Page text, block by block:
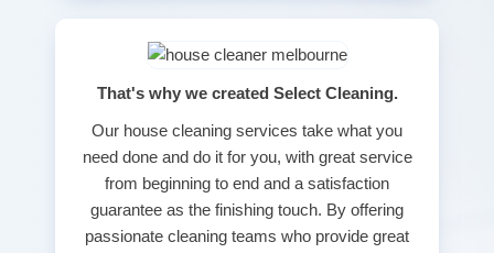
That's why we created Select Cleaning.
Our house cleaning services take what you
need done and do it for you, with great service
from beginning to end and a satisfaction
guarantee as the finishing touch. By offering
passionate cleaning teams who provide great